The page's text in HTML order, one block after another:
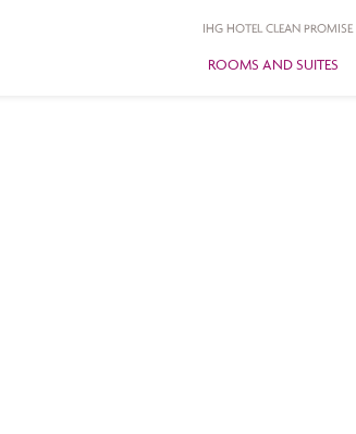
IHG HOTEL CLEAN PROMISE
ROOMS AND SUITES